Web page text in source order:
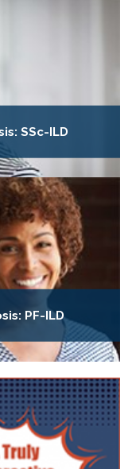
SSc-ILD
PF-ILD